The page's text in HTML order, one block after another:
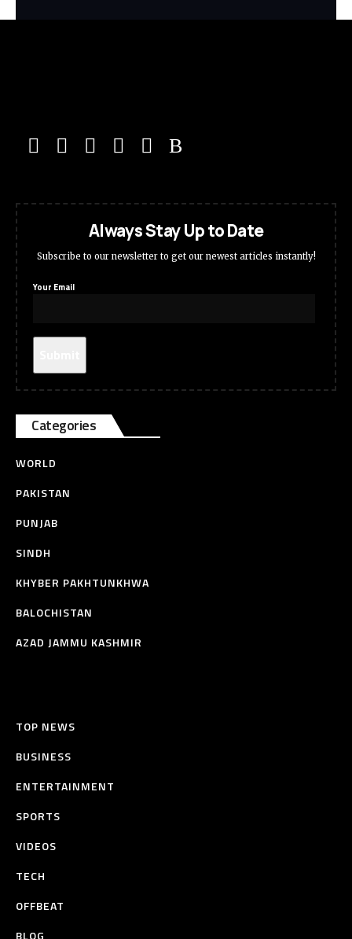
Always Stay Up to Date
Subscribe to our newsletter to get our newest articles instantly!
Your Email
Categories
WORLD
PAKISTAN
PUNJAB
SINDH
KHYBER PAKHTUNKHWA
BALOCHISTAN
AZAD JAMMU KASHMIR
TOP NEWS
BUSINESS
ENTERTAINMENT
SPORTS
VIDEOS
TECH
OFFBEAT
BLOG